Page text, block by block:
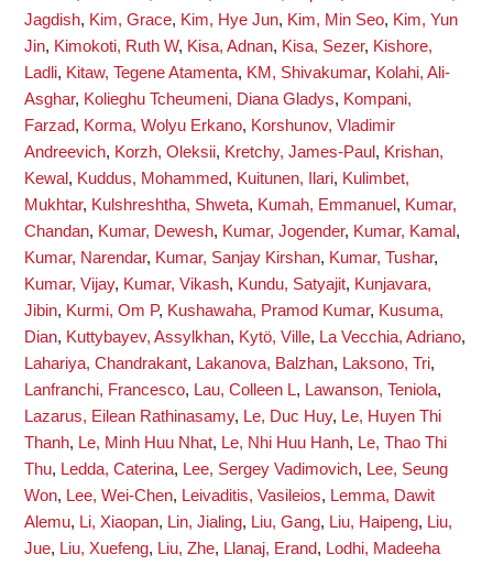
Jagdish, Kim, Grace, Kim, Hye Jun, Kim, Min Seo, Kim, Yun
Jin, Kimokoti, Ruth W, Kisa, Adnan, Kisa, Sezer, Kishore,
Ladli, Kitaw, Tegene Atamenta, KM, Shivakumar, Kolahi, Ali-
Asghar, Kolieghu Tcheumeni, Diana Gladys, Kompani,
Farzad, Korma, Wolyu Erkano, Korshunov, Vladimir
Andreevich, Korzh, Oleksii, Kretchy, James-Paul , Krishan,
Kewal , Kuddus, Mohammed, Kuitunen, Ilari, Kulimbet,
Mukhtar, Kulshreshtha, Shweta, Kumah, Emmanuel , Kumar,
Chandan, Kumar, Dewesh, Kumar, Jogender, Kumar, Kamal ,
Kumar, Narendar, Kumar, Sanjay Kirshan, Kumar, Tushar,
Kumar, Vijay, Kumar, Vikash, Kundu, Satyajit, Kunjavara,
Jibin, Kurmi, Om P, Kushawaha, Pramod Kumar, Kusuma,
Dian, Kuttybayev, Assylkhan, Kytö, Ville, La Vecchia, Adriano,
Lahariya, Chandrakant, Lakanova, Balzhan, Laksono, Tri,
Lanfranchi, Francesco, Lau, Colleen L, Lawanson, Teniola,
Lazarus, Eilean Rathinasamy, Le, Duc Huy, Le, Huyen Thi
Thanh, Le, Minh Huu Nhat, Le, Nhi Huu Hanh, Le, Thao Thi
Thu, Ledda, Caterina, Lee, Sergey Vadimovich, Lee, Seung
Won, Lee, Wei-Chen, Leivaditis, Vasileios, Lemma, Dawit
Alemu, Li, Xiaopan, Lin, Jialing, Liu, Gang, Liu, Haipeng, Liu,
Jue, Liu, Xuefeng, Liu, Zhe, Llanaj, Erand, Lodhi, Madeeha